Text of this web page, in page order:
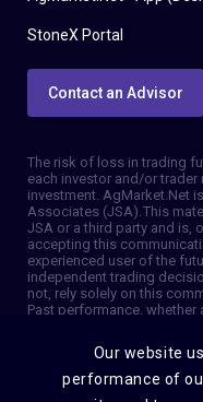
StoneX Portal
Contact an Advisor
The risk of loss in trading
each investor and/or
investment. AgMarket.Net
Associates (JSA). This
JSA or a third party and is,
accepting this
experienced user of the
independent trading
not, rely solely on this
Past performance,
information and advice is
sources that are believed
such information is
upon as such. Trading
Our website
performance of